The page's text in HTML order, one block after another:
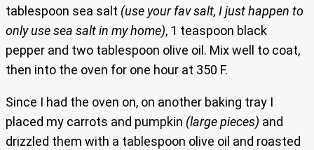
tablespoon sea salt (use your fav salt, I just happen to
only use sea salt in my home), 1 teaspoon black
pepper and two tablespoon olive oil. Mix well to coat,
then into the oven for one hour at 350 F.
Since I had the oven on, on another baking tray I
placed my carrots and pumpkin (large pieces) and
drizzled them with a tablespoon olive oil and roasted